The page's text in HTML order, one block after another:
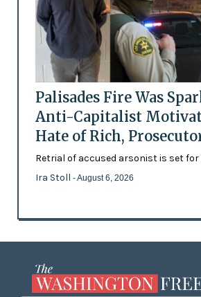
Palisades Fire Was
Anti-Capitalist
Hate of Rich,
Retrial of accused arsonist is set
Ira Stoll - August 6, 2026